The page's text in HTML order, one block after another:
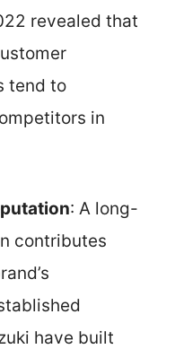
revealed that
tend to
in
: A long-
contributes
have built